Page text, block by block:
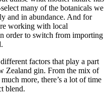
many of the botanicals we
and in abundance. And for
working with local
order to switch from importing
factors that play a part
Zealand gin. From the mix of
more, there’s a lot of time
blend.